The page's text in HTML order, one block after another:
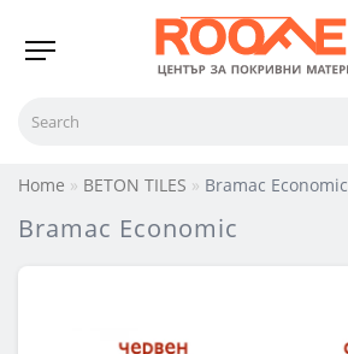
Home BETON TILES Bramac Economic
Bramac Economic